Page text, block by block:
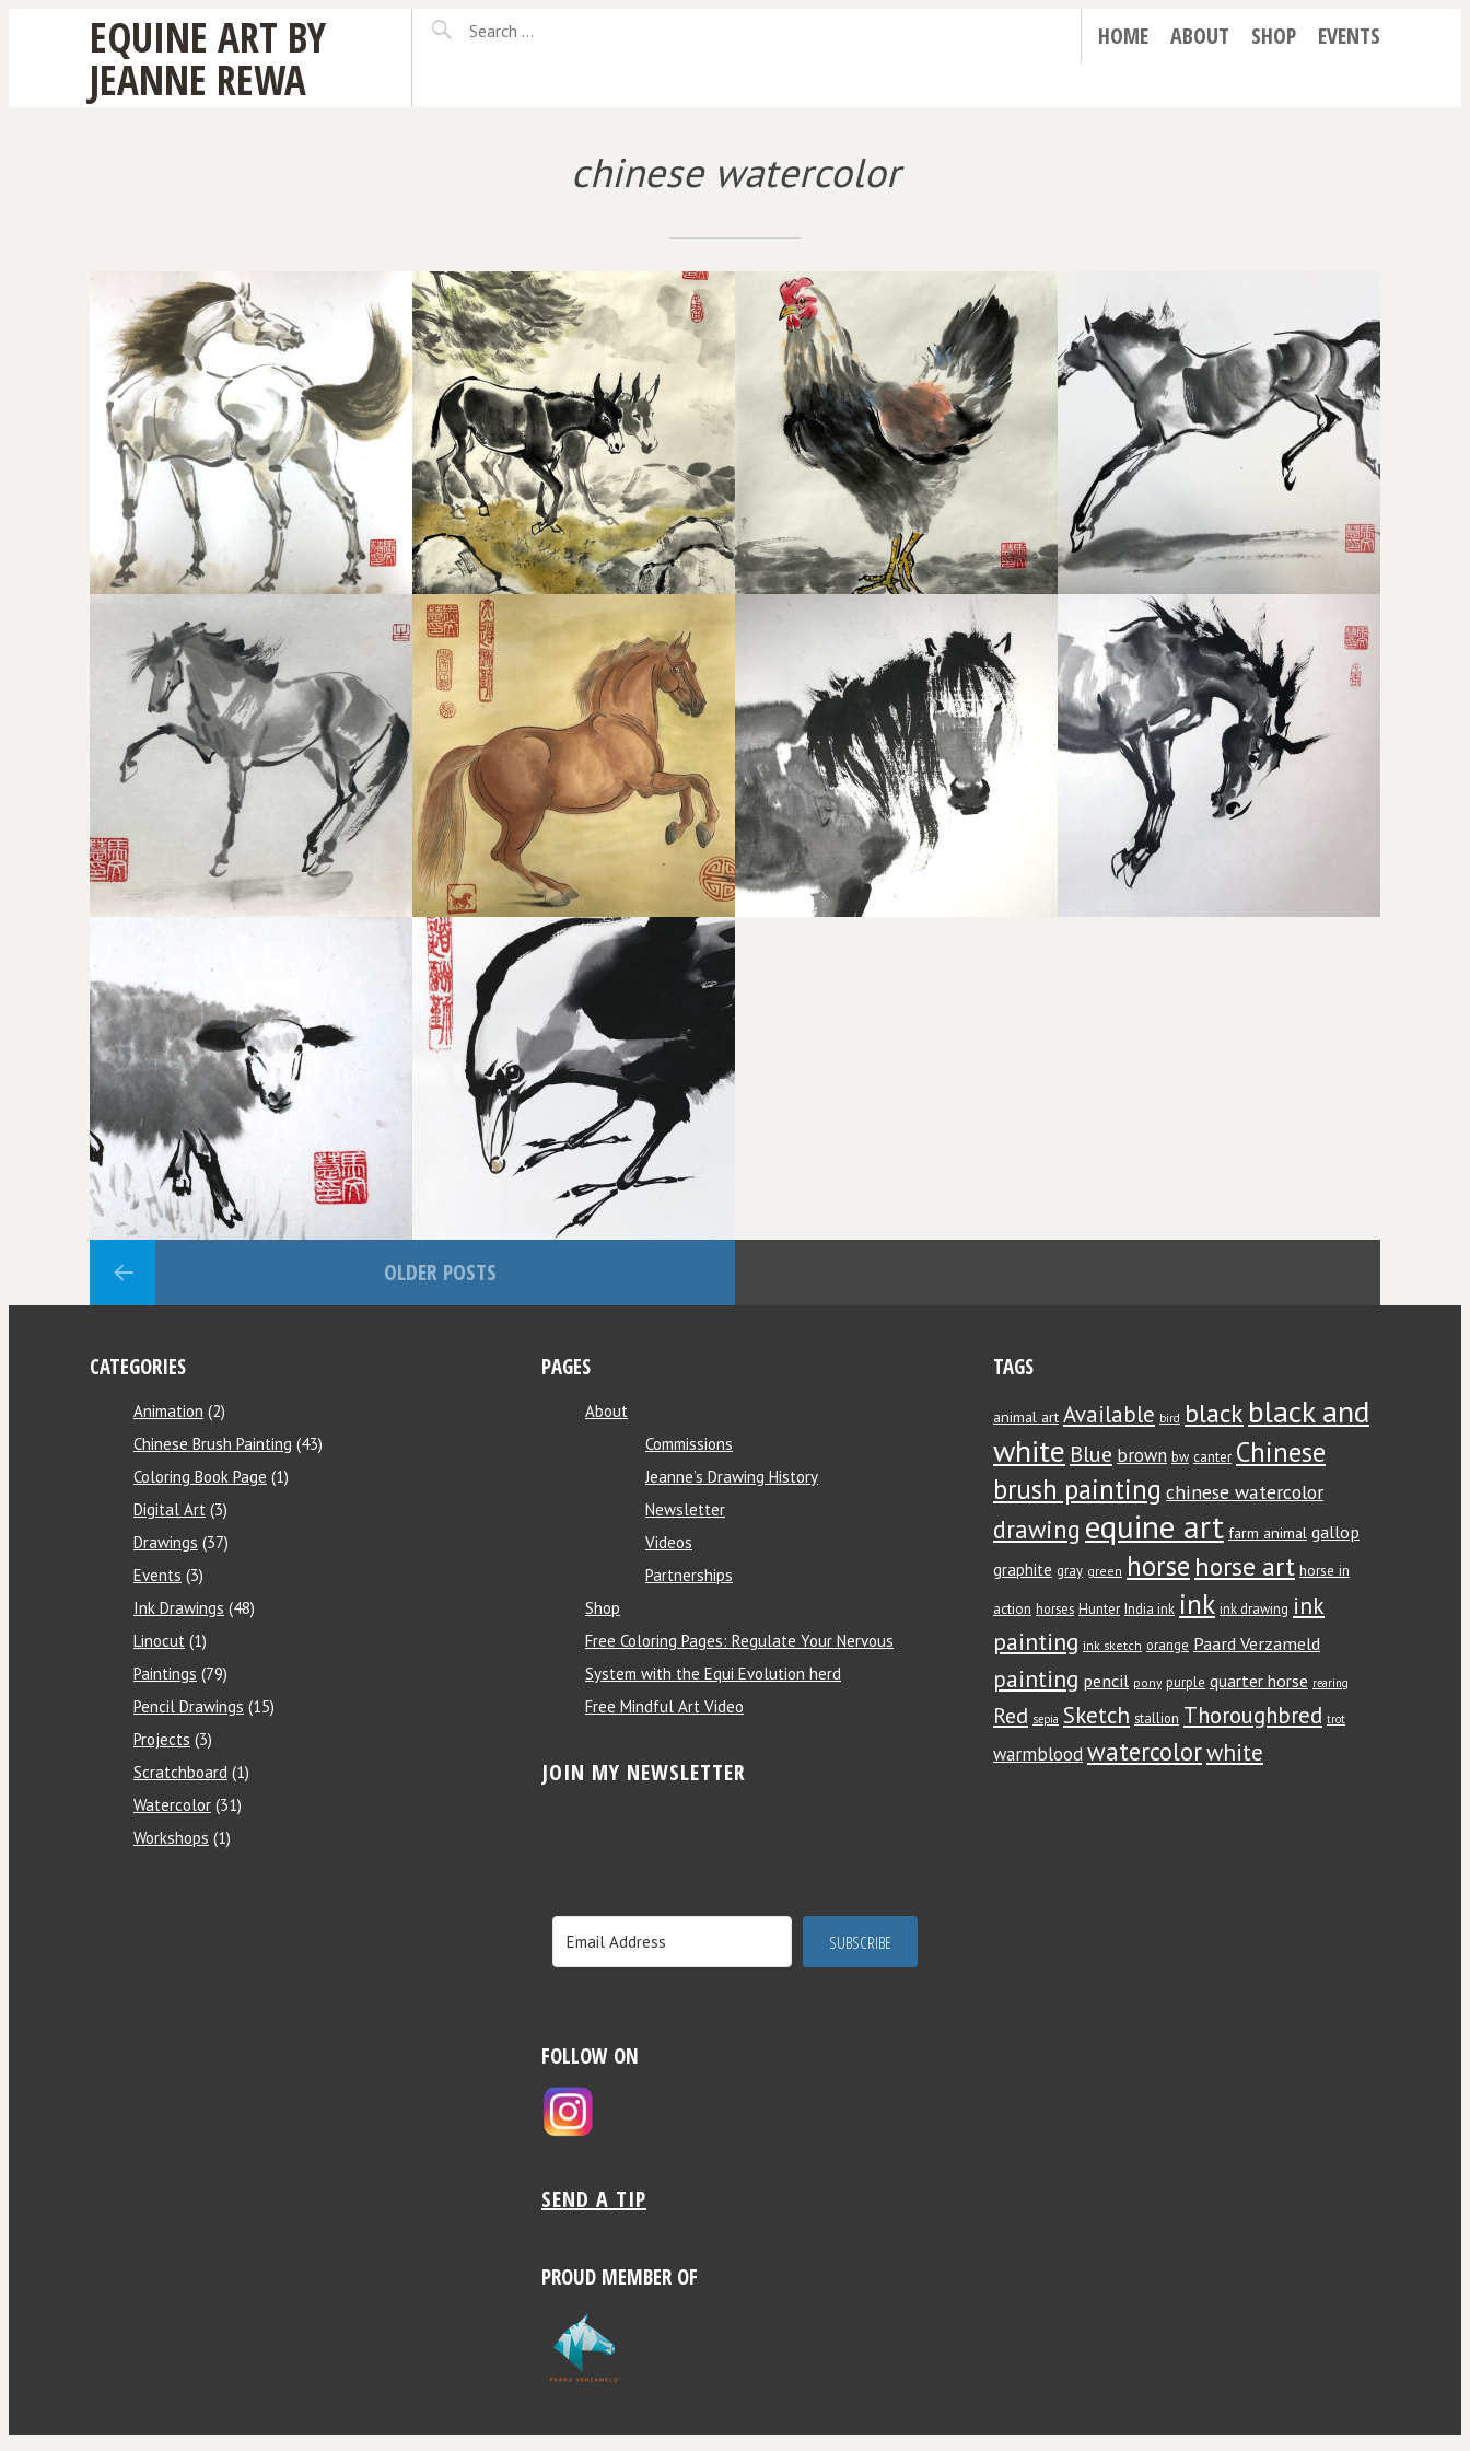
EQUINE ART BY
JEANNE REWA
HOME ABOUT SHOP EVENTS
chinese watercolor
DONKEY PAIR THE WHOLE HEN FROLIC
WHISTLEJACKET CHINESE PONY WINDHORSE 2
THE WAY OF HEAVEN
REWARDS DILIGENCE
OLDER POSTS
CATEGORIES
Animation (2)
Chinese Brush Painting (43)
Coloring Book Page (1)
Digital Art (3)
Drawings (37)
Events (3)
Ink Drawings (48)
Linocut (1)
Paintings (79)
Pencil Drawings (15)
Projects (3)
Scratchboard (1)
Watercolor (31)
Workshops (1)
PAGES
About
Commissions
Jeanne’s Drawing History
Newsletter
Videos
Partnerships
Shop
Free Coloring Pages: Regulate Your Nervous
System with the Equi Evolution herd
Free Mindful Art Video
JOIN MY NEWSLETTER
SUBSCRIBE
FOLLOW ON
SEND A TIP
PROUD MEMBER OF
TAGS
animal art Available bird black black and
white Blue brown bw canter Chinese
brush painting chinese watercolor
drawing equine art farm animal gallop
graphite gray green horse horse art horse in
action horses Hunter India ink ink ink drawing ink
painting ink sketch orange Paard Verzameld
painting pencil pony purple quarter horse rearing
Red sepia Sketch stallion Thoroughbred trot
warmbloodwatercolorwhite